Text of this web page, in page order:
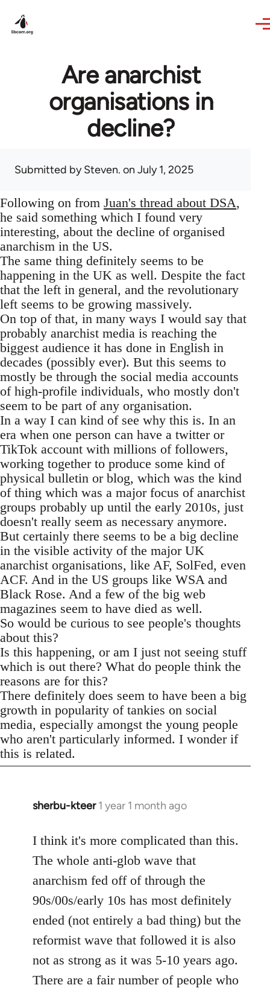
Are anarchist
organisations in
decline?
Submitted bySteven. on July 1, 2025
Following on from Juan's thread about DSA,
he said something which I found very
interesting, about the decline of organised
anarchism in the US.
The same thing definitely seems to be
happening in the UK as well. Despite the fact
that the left in general, and the revolutionary
left seems to be growing massively.
On top of that, in many ways I would say that
probably anarchist media is reaching the
biggest audience it has done in English in
decades (possibly ever). But this seems to
mostly be through the social media accounts
of high-profile individuals, who mostly don't
seem to be part of any organisation.
In a way I can kind of see why this is. In an
era when one person can have a twitter or
TikTok account with millions of followers,
working together to produce some kind of
physical bulletin or blog, which was the kind
of thing which was a major focus of anarchist
groups probably up until the early 2010s, just
doesn't really seem as necessary anymore.
But certainly there seems to be a big decline
in the visible activity of the major UK
anarchist organisations, like AF, SolFed, even
ACF. And in the US groups like WSA and
Black Rose. And a few of the big web
magazines seem to have died as well.
So would be curious to see people's thoughts
about this?
Is this happening, or am I just not seeing stuff
which is out there? What do people think the
reasons are for this?
There definitely does seem to have been a big
growth in popularity of tankies on social
media, especially amongst the young people
who aren't particularly informed. I wonder if
this is related.
sherbu-kteer 1 year 1 month ago
I think it's more complicated than this.
The whole anti-glob wave that
anarchism fed off of through the
90s/00s/early 10s has most definitely
ended (not entirely a bad thing) but the
reformist wave that followed it is also
not as strong as it was 5-10 years ago.
There are a fair number of people who